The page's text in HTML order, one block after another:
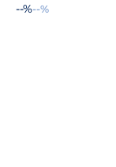
--%--%